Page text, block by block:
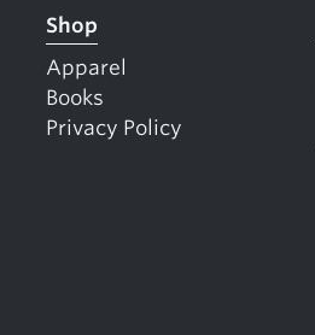
Shop
Apparel
Books
Privacy Policy